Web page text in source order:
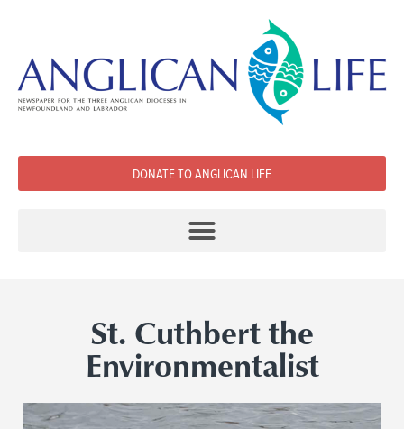
DONATE TO ANGLICAN LIFE
St. Cuthbert the
Environmentalist